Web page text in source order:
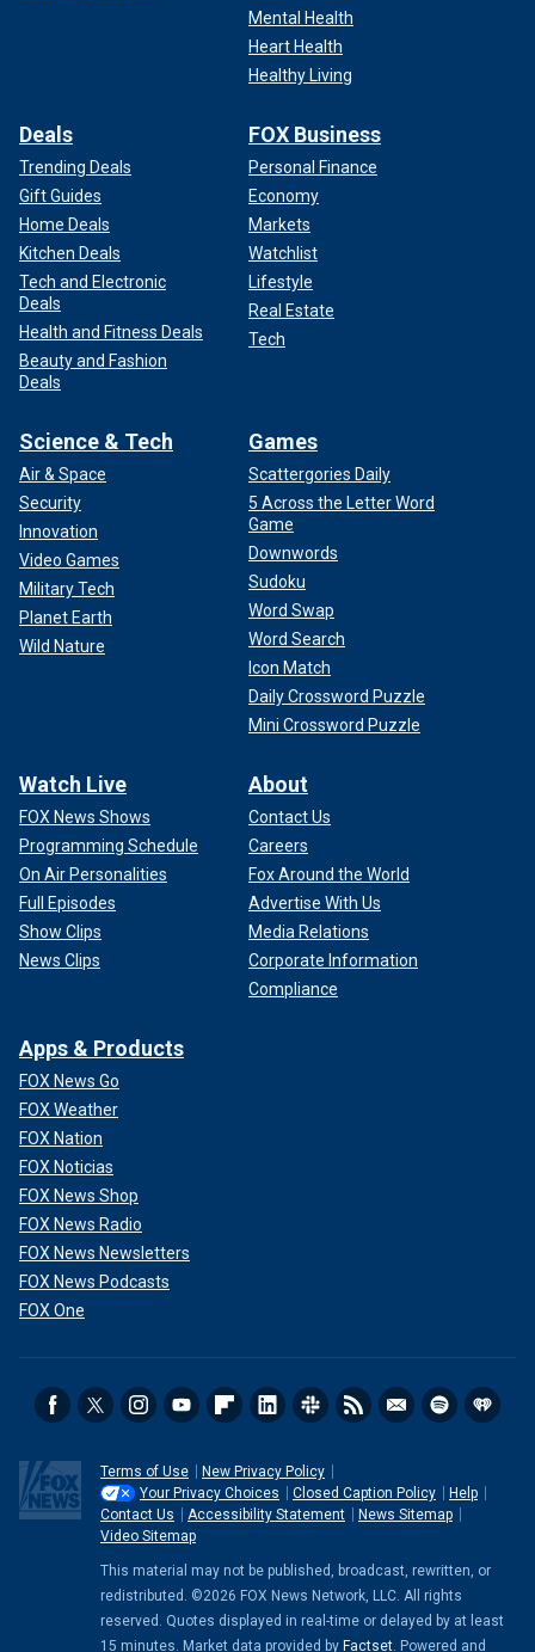
Mental Health
Heart Health
Healthy Living
Deals
Trending Deals
Gift Guides
Home Deals
Kitchen Deals
Tech and Electronic
Deals
Health and Fitness Deals
Beauty and Fashion
Deals
FOX Business
Personal Finance
Economy
Markets
Watchlist
Lifestyle
Real Estate
Tech
Science & Tech
Air & Space
Security
Innovation
Video Games
Military Tech
Planet Earth
Wild Nature
Games
Scattergories Daily
5 Across the Letter Word
Game
Downwords
Sudoku
Word Swap
Word Search
Icon Match
Daily Crossword Puzzle
Mini Crossword Puzzle
Watch Live
FOX News Shows
Programming Schedule
On Air Personalities
Full Episodes
Show Clips
News Clips
About
Contact Us
Careers
Fox Around the World
Advertise With Us
Media Relations
Corporate Information
Compliance
Apps & Products
FOX News Go
FOX Weather
FOX Nation
FOX Noticias
FOX News Shop
FOX News Radio
FOX News Newsletters
FOX News Podcasts
FOX One
Terms of Use
New Privacy Policy
Your Privacy Choices
Closed Caption Policy
Help
Contact Us
Accessibility Statement
News Sitemap
Video Sitemap
This material may not be published, broadcast, rewritten, or
redistributed. ©2026 FOX News Network, LLC. All rights
reserved. Quotes displayed in real-time or delayed by at least
15 minutes. Market data provided by Factset . Powered and